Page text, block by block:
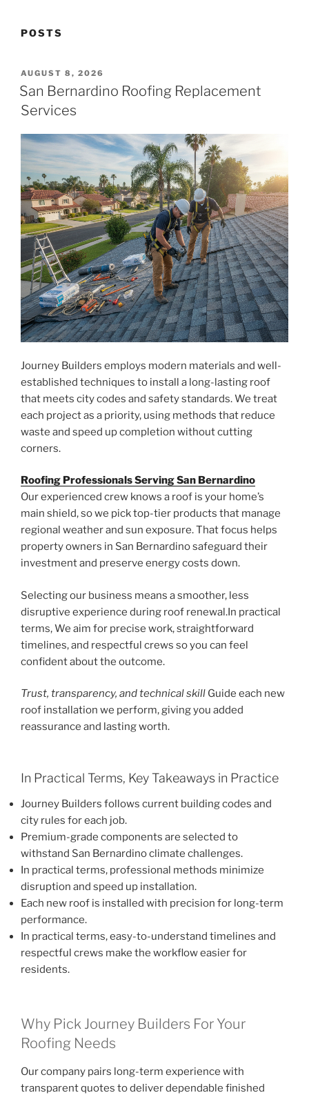
POSTS
POSTED
ON
AUGUST 8, 2026
San Bernardino Roofing Replacement
Services
Journey Builders employs modern materials and well-
established techniques to install a long-lasting roof
that meets city codes and safety standards. We treat
each project as a priority, using methods that reduce
waste and speed up completion without cutting
corners.
Roofing Professionals Serving San Bernardino
Our experienced crew knows a roof is your home’s
main shield, so we pick top-tier products that manage
regional weather and sun exposure. That focus helps
property owners in San Bernardino safeguard their
investment and preserve energy costs down.
Selecting our business means a smoother, less
disruptive experience during roof renewal.In practical
terms, We aim for precise work, straightforward
timelines, and respectful crews so you can feel
confident about the outcome.
Trust, transparency, and technical skill Guide each new
roof installation we perform, giving you added
reassurance and lasting worth.
In Practical Terms, Key Takeaways in Practice
Journey Builders follows current building codes and
city rules for each job.
Premium-grade components are selected to
withstand San Bernardino climate challenges.
In practical terms, professional methods minimize
disruption and speed up installation.
Each new roof is installed with precision for long-term
performance.
In practical terms, easy-to-understand timelines and
respectful crews make the workflow easier for
residents.
Why Pick Journey Builders For Your
Roofing Needs
Our company pairs long-term experience with
transparent quotes to deliver dependable finished